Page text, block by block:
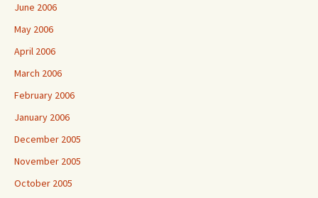
June 2006
May 2006
April 2006
March 2006
February 2006
January 2006
December 2005
November 2005
October 2005